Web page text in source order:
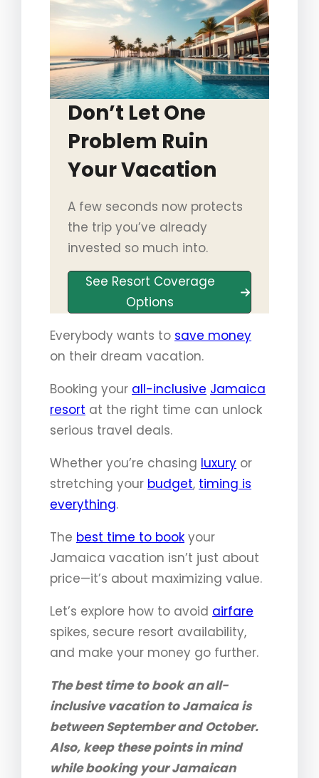
Don’t Let One
Problem Ruin
Your Vacation
A few seconds now protects
the trip you’ve already
invested so much into.
See Resort Coverage
Options
Everybody wants to save money
on their dream vacation.
Booking your all-inclusive Jamaica
resort at the right time can unlock
serious travel deals.
Whether you’re chasing luxury or
stretching your budget, timing is
everything.
The best time to book your
Jamaica vacation isn’t just about
price—it’s about maximizing value.
Let’s explore how to avoid airfare
spikes, secure resort availability,
and make your money go further.
The best time to book an all-
inclusive vacation to Jamaica is
between September and October.
Also, keep these points in mind
while booking your Jamaican